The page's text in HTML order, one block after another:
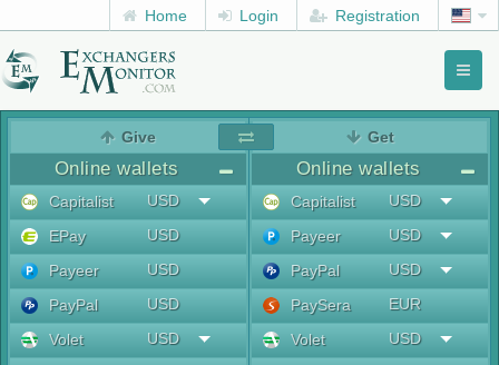
Home Login Registration
Give
Online wallets
Capitalist
USD
EPay
USD
Payeer
USD
PayPal
USD
Volet
USD
Get
Online wallets
Capitalist
USD
Payeer
USD
PayPal
USD
PaySera
EUR
Volet
USD